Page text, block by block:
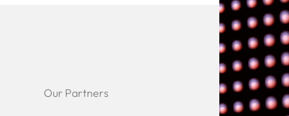
Our Partners